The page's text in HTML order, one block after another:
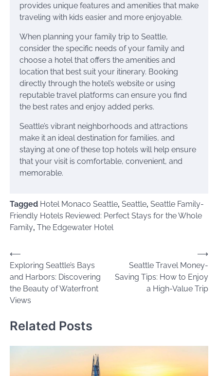
provides unique features and amenities that make
traveling with kids easier and more enjoyable.
When planning your family trip to Seattle,
consider the specific needs of your family and
choose a hotel that offers the amenities and
location that best suit your itinerary. Booking
directly through the hotel’s website or using
reputable travel platforms can ensure you find
the best rates and enjoy added perks.
Seattle’s vibrant neighborhoods and attractions
make it an ideal destination for families, and
staying at one of these top hotels will help ensure
that your visit is comfortable, convenient, and
memorable.
Tagged Hotel Monaco Seattle, Seattle, Seattle Family-
Friendly Hotels Reviewed: Perfect Stays for the Whole
Family, The Edgewater Hotel
Post
navigation
⟵
Exploring Seattle’s Bays
and Harbors: Discovering
the Beauty of Waterfront
Views
Seattle Travel Money-
Saving Tips: How to Enjoy
a High-Value Trip
⟶
Related Posts